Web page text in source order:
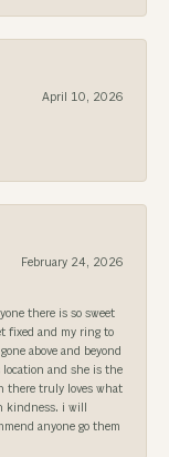
April 10, 2026
February 24, 2026
there is so sweet
fixed and my ring to
above and beyond
and she is the
there truly loves what
kindness. i will
anyone go them